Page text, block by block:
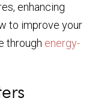
enhancing
to improve your
through energy-